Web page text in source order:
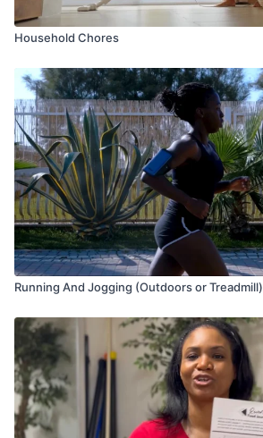
Household Chores
Running And Jogging (Outdoors or Treadmill)